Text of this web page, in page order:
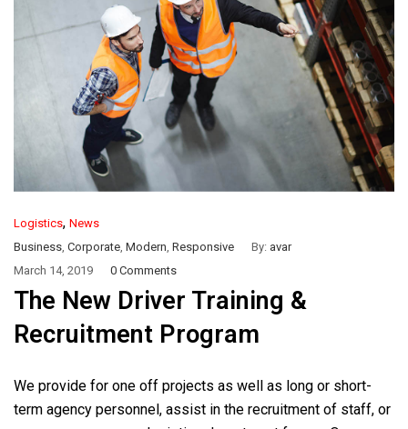
Logistics, News
Business Corporate Modern Responsive By: avar
March 14, 2019
0 Comments
The New Driver Training &
Recruitment Program
We provide for one off projects as well as long or short-
term agency personnel, assist in the recruitment of staff, or